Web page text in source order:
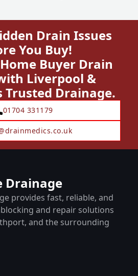
Drain Issues
You Buy!
Buyer Drain
Liverpool &
Trusted Drainage.
01704 331179
Drainage
provides fast, reliable, and
and repair solutions
and the surrounding